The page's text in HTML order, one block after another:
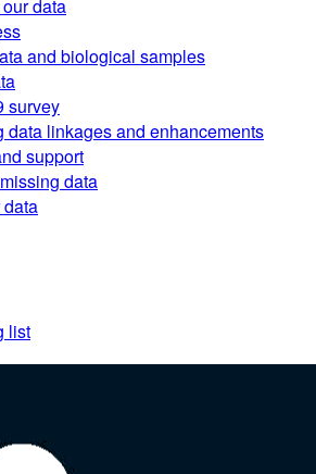
data
and biological samples
survey
data linkages and enhancements
support
data
list